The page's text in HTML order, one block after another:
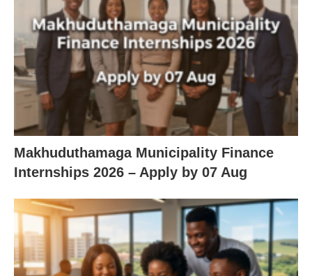
Makhuduthamaga Municipality Finance
Internships 2026 – Apply by 07 Aug